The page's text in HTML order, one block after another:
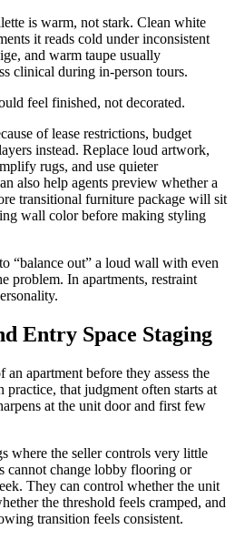
is warm, not stark. Clean white
it reads cold under inconsistent
and warm taupe usually
clinical during in-person tours.
feel finished, not decorated.
of lease restrictions, budget
instead. Replace loud artwork,
rugs, and use quieter
also help agents preview whether a
transitional furniture package will sit
wall color before making styling
“balance out” a loud wall with even
problem. In apartments, restraint
Entry Space Staging
apartment before they assess the
that judgment often starts at
at the unit door and first few
where the seller controls very little
cannot change lobby flooring or
They can control whether the unit
the threshold feels cramped, and
transition feels consistent.